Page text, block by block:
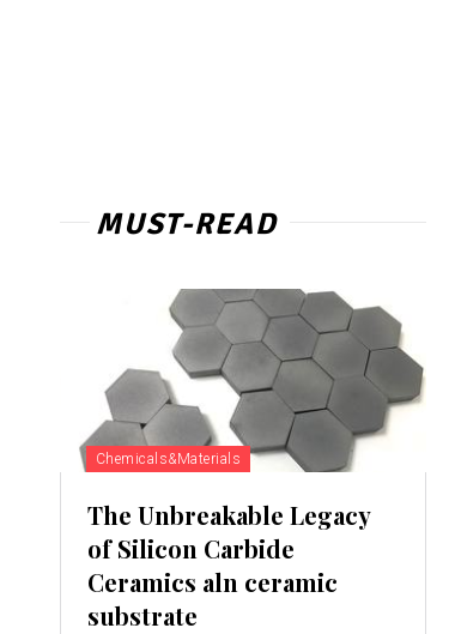
MUST-READ
Chemicals&Materials
The Unbreakable Legacy
of Silicon Carbide
Ceramics aln ceramic
substrate